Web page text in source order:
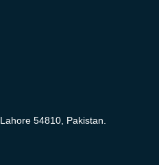
Lahore 54810, Pakistan.